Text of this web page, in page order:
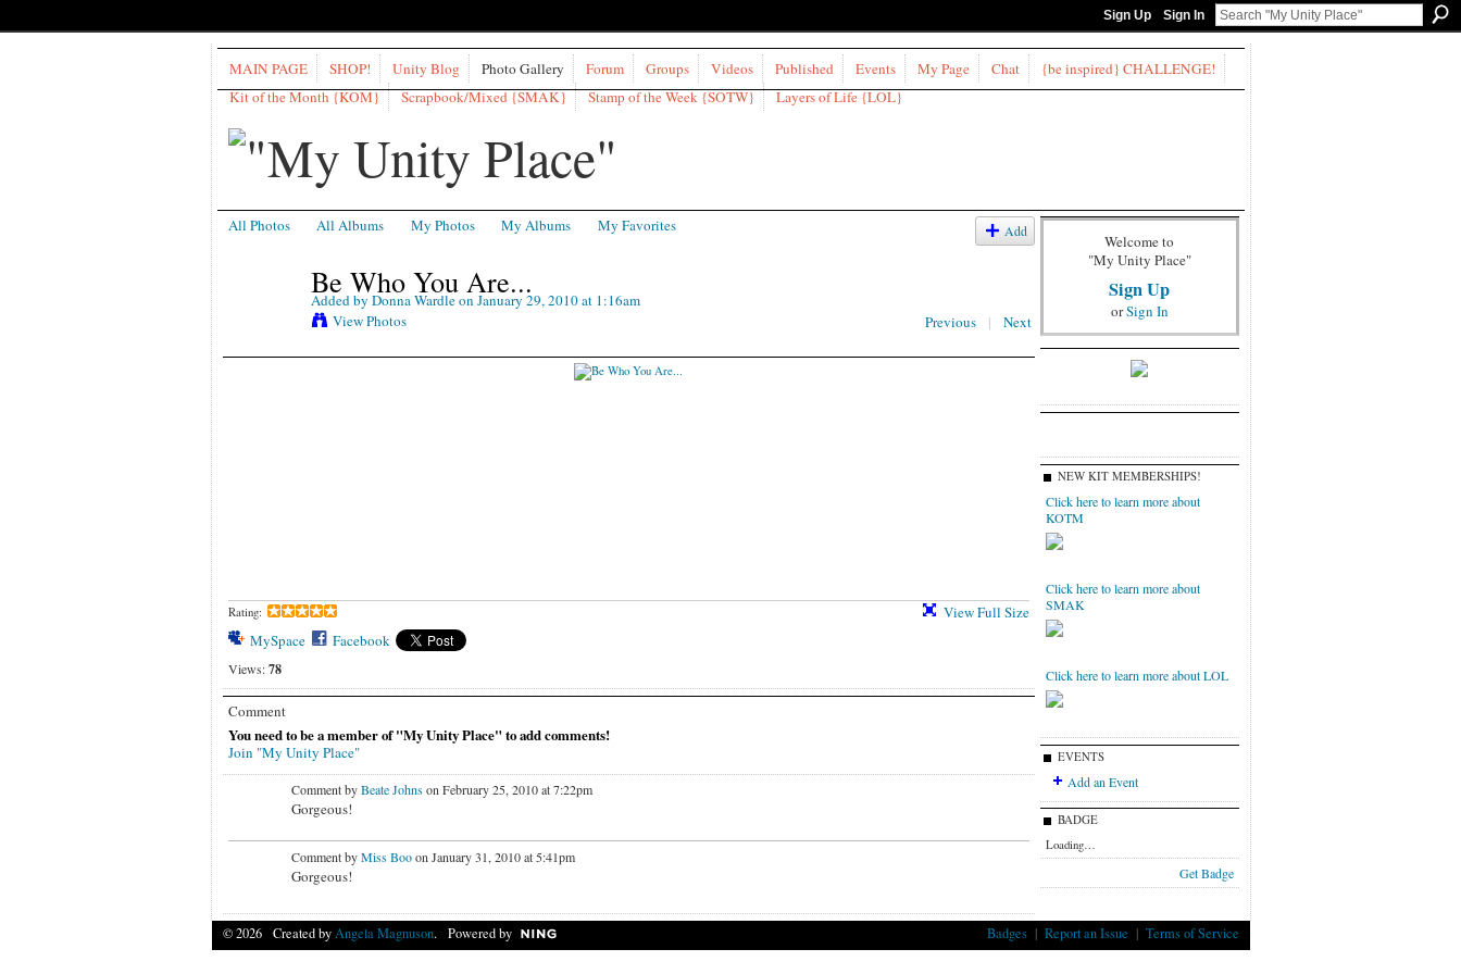
Sign Up Sign In
MAIN PAGE SHOP! Unity Blog Photo Gallery Forum Groups Videos Published Events My Page Chat
{be inspired} CHALLENGE!
Kit of the Month {KOM}
Scrapbook/Mixed {SMAK} Stamp of the Week {SOTW} Layers of Life {LOL}
All Photos All Albums My Photos My Albums My Favorites Add
Be Who You Are...
Added by Donna Wardleon January 29, 2010 at 1:16am
View Photos
Previous | Next
Rating:
MySpace Facebook
Views: 78
View Full Size
Comment
You need to be a member of "My Unity Place" to add comments!
Join "My Unity Place"
Comment byBeate Johnson February 25, 2010 at 7:22pm
Gorgeous!
Comment byMiss Booon January 31, 2010 at 5:41pm
Gorgeous!
Welcome to
"My Unity Place"
Sign Up
orSign In
NEW KIT MEMBERSHIPS!
Click here to learn more about
KOTM
Click here to learn more about
SMAK
Click here to learn more about LOL
EVENTS
Add an Event
BADGE
Loading…
Get Badge
© 2026 Created byAngela Magnuson. Powered by Badges| Report an Issue | Terms of Service